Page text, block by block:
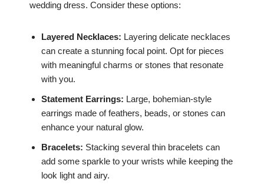
wedding dress. Consider these options:
Layered Necklaces: Layering delicate necklaces
can create a stunning focal point. Opt for pieces
with meaningful charms or stones that resonate
with you.
Statement Earrings: Large, bohemian-style
earrings made of feathers, beads, or stones can
enhance your natural glow.
Bracelets: Stacking several thin bracelets can
add some sparkle to your wrists while keeping the
look light and airy.